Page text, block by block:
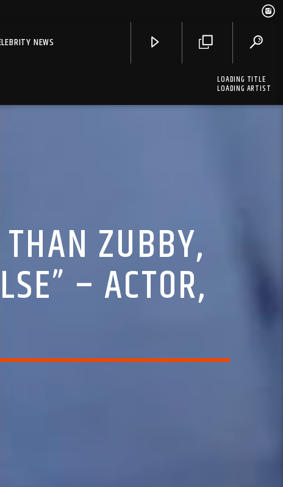
NEWS
LOADING TITLE
LOADING ARTIST
ZUBBY,
– ACTOR,